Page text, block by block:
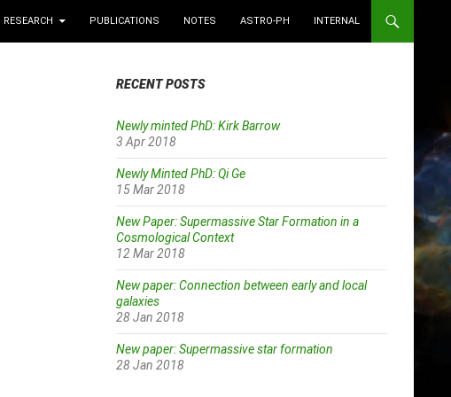
RESEARCH PUBLICATIONS NOTES ASTRO-PH INTERNAL
RECENT POSTS
Newly minted PhD: Kirk Barrow
3 Apr 2018
Newly Minted PhD: Qi Ge
15 Mar 2018
New Paper: Supermassive Star Formation in a
Cosmological Context
12 Mar 2018
New paper: Connection between early and local
galaxies
28 Jan 2018
New paper: Supermassive star formation
28 Jan 2018